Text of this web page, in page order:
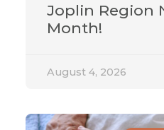
Joplin Region
Month!
August 4, 2026